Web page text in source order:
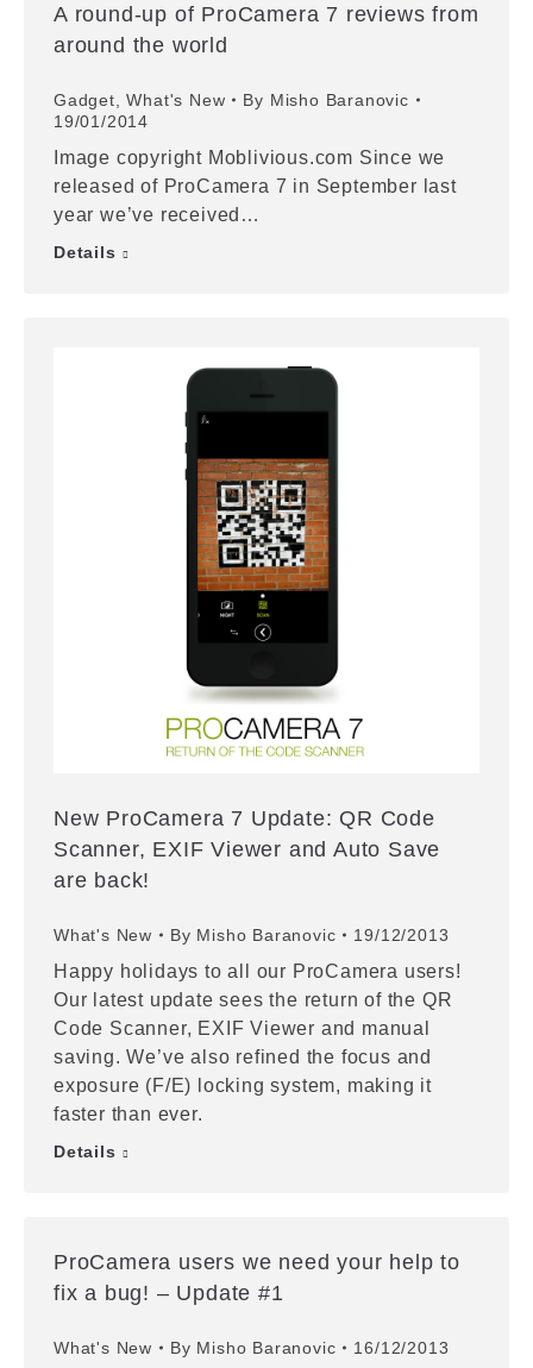
A round-up of ProCamera 7 reviews from
around the world
Gadget ,What's New By Misho Baranovic
19/01/2014
Image copyright Moblivious.com Since we
released of ProCamera 7 in September last
year we’ve received…
Details
New ProCamera 7 Update: QR Code
Scanner, EXIF Viewer and Auto Save
are back!
What's New By Misho Baranovic 19/12/2013
Happy holidays to all our ProCamera users!
Our latest update sees the return of the QR
Code Scanner, EXIF Viewer and manual
saving. We’ve also refined the focus and
exposure (F/E) locking system, making it
faster than ever.
Details
ProCamera users we need your help to
fix a bug! – Update #1
What's New By Misho Baranovic 16/12/2013